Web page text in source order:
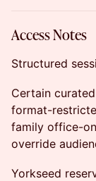
Access Notes
Structured
Certain
format-
family office-
override
Yorkseed